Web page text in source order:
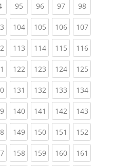
(current)
95(current)
96(current)
97(current)
98
(current)
104(current)
105(current)
106(current)
107
(current)
113(current)
114(current)
115(current)
116
(current)
122(current)
123(current)
124(current)
125
(current)
131 (current)
132(current)
133(current)
134
(current)
140(current)
141 (current)
142(current)
143
(current)
149(current)
150(current)
151 (current)
152
(current)
158(current)
159(current)
160(current)
161